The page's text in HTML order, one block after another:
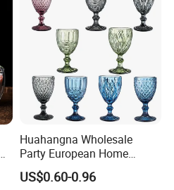
Huahangna Wholesale
Party European Home
Drinking Wedding Bar Water
Lead Free Embossed
US$0.60-0.96